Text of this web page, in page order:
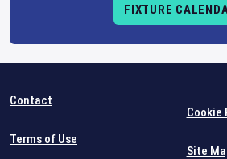
FIXTURE
Contact
Terms of Use
Cookie
Site